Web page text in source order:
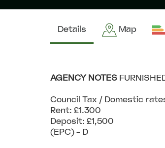
Details Map
AGENCY NOTES
Council Tax / Domestic
Rent: £1.300
Deposit: £1,500
(EPC) - D